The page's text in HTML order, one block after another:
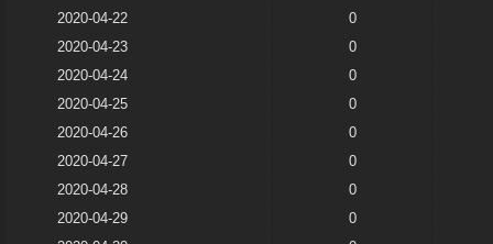
2020-04-22
0
2020-04-23
0
2020-04-24
0
2020-04-25
0
2020-04-26
0
2020-04-27
0
2020-04-28
0
2020-04-29
0